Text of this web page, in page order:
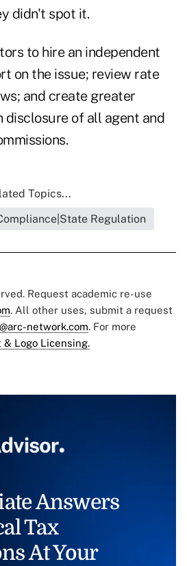
didn't spot it.
to hire an independent
on the issue; review rate
and create greater
disclosure of all agent and
Topics...
Regulation
Request academic re-use
. All other uses, submit a request
network.com. For more
& Logo Licensing.
Answers
Tax
At Your